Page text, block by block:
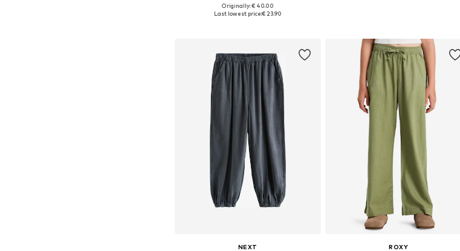
Available in many sizes
Originally: € 40.00
Last lowest price:€ 23.90
NEXT
ROXY